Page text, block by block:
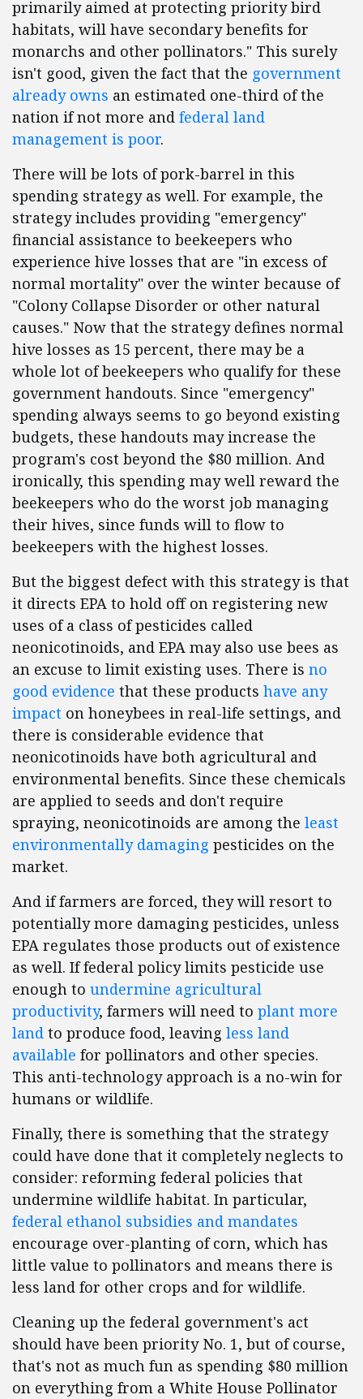
primarily aimed at protecting priority bird
habitats, will have secondary benefits for
monarchs and other pollinators." This surely
isn't good, given the fact that the government
already owns an estimated one-third of the
nation if not more and federal land
management is poor.
There will be lots of pork-barrel in this
spending strategy as well. For example, the
strategy includes providing "emergency"
financial assistance to beekeepers who
experience hive losses that are "in excess of
normal mortality" over the winter because of
"Colony Collapse Disorder or other natural
causes." Now that the strategy defines normal
hive losses as 15 percent, there may be a
whole lot of beekeepers who qualify for these
government handouts. Since "emergency"
spending always seems to go beyond existing
budgets, these handouts may increase the
program's cost beyond the $80 million. And
ironically, this spending may well reward the
beekeepers who do the worst job managing
their hives, since funds will to flow to
beekeepers with the highest losses.
But the biggest defect with this strategy is that
it directs EPA to hold off on registering new
uses of a class of pesticides called
neonicotinoids, and EPA may also use bees as
an excuse to limit existing uses. There is no
good evidence that these products have any
impact on honeybees in real-life settings, and
there is considerable evidence that
neonicotinoids have both agricultural and
environmental benefits. Since these chemicals
are applied to seeds and don't require
spraying, neonicotinoids are among the least
environmentally damaging pesticides on the
market.
And if farmers are forced, they will resort to
potentially more damaging pesticides, unless
EPA regulates those products out of existence
as well. If federal policy limits pesticide use
enough to undermine agricultural
productivity, farmers will need to plant more
land to produce food, leaving less land
available for pollinators and other species.
This anti-technology approach is a no-win for
humans or wildlife.
Finally, there is something that the strategy
could have done that it completely neglects to
consider: reforming federal policies that
undermine wildlife habitat. In particular,
federal ethanol subsidies and mandates
encourage over-planting of corn, which has
little value to pollinators and means there is
less land for other crops and for wildlife.
Cleaning up the federal government's act
should have been priority No. 1, but of course,
that's not as much fun as spending $80 million
on everything from a White House Pollinator